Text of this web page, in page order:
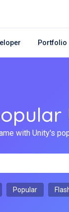
Portfolio
with Unity's
Popular